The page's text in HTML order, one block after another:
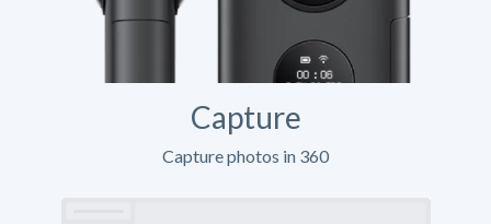
Capture
Capture photos in 360